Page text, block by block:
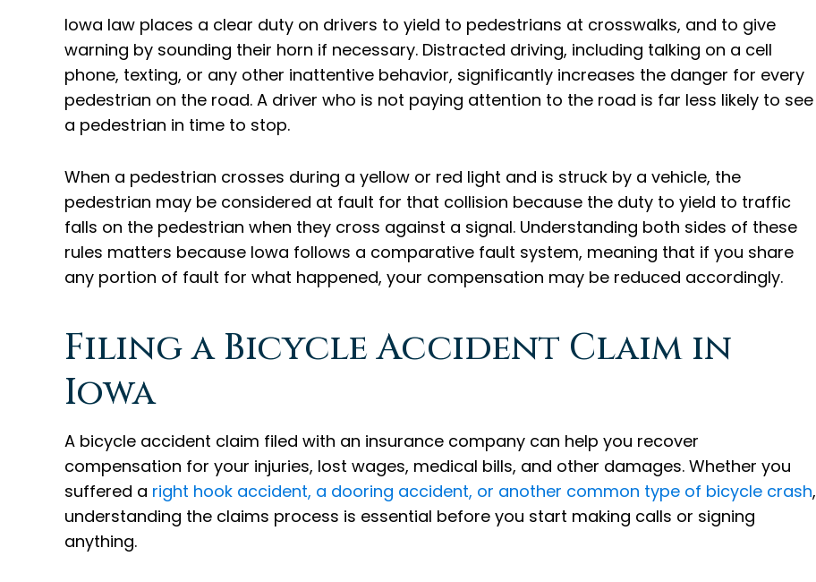
Iowa law places a clear duty on drivers to yield to pedestrians at crosswalks, and to give
warning by sounding their horn if necessary. Distracted driving, including talking on a cell
phone, texting, or any other inattentive behavior, significantly increases the danger for every
pedestrian on the road. A driver who is not paying attention to the road is far less likely to see
a pedestrian in time to stop.
When a pedestrian crosses during a yellow or red light and is struck by a vehicle, the
pedestrian may be considered at fault for that collision because the duty to yield to traffic
falls on the pedestrian when they cross against a signal. Understanding both sides of these
rules matters because Iowa follows a comparative fault system, meaning that if you share
any portion of fault for what happened, your compensation may be reduced accordingly.
Filing a Bicycle Accident Claim in
Iowa
A bicycle accident claim filed with an insurance company can help you recover
compensation for your injuries, lost wages, medical bills, and other damages. Whether you
suffered a right hook accident, a dooring accident, or another common type of bicycle crash,
understanding the claims process is essential before you start making calls or signing
anything.